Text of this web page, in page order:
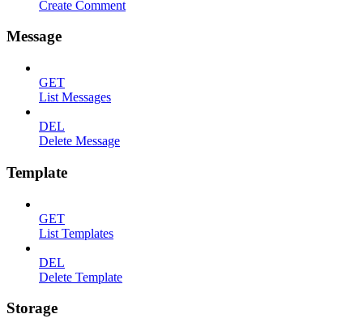
Create Comment
Message
GET
List Messages
DEL
Delete Message
Template
GET
List Templates
DEL
Delete Template
Storage